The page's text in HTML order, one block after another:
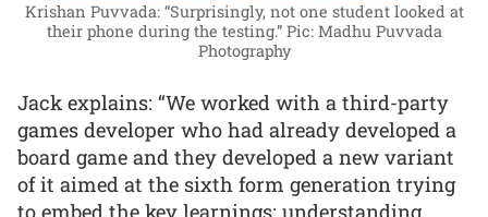
Krishan Puvvada: “Surprisingly, not one student looked at
their phone during the testing.” Pic: Madhu Puvvada
Photography
Jack explains: “We worked with a third-party
games developer who had already developed a
board game and they developed a new variant
of it aimed at the sixth form generation trying
to embed the key learnings: understanding